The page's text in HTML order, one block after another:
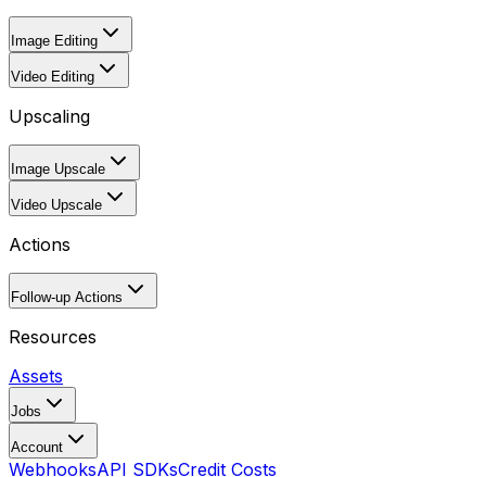
Image Editing
Video Editing
Upscaling
Image Upscale
Video Upscale
Actions
Follow-up Actions
Resources
Assets
Jobs
Account
WebhooksAPI SDKsCredit Costs